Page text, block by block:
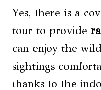
Yes, there is a
tour to provide
can enjoy the
sightings
thanks to the